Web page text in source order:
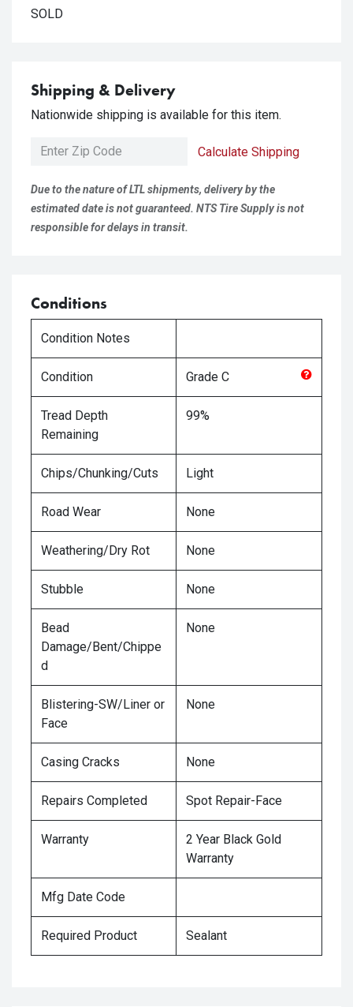
SOLD
Shipping & Delivery
Nationwide shipping is available for this item.
Calculate Shipping
Due to the nature of LTL shipments, delivery by the
estimated date is not guaranteed. NTS Tire Supply is not
responsible for delays in transit.
Conditions
Condition Notes
Condition Grade C
Tread Depth
Remaining
99%
Chips/Chunking/Cuts Light
Road Wear None
Weathering/Dry Rot None
Stubble None
Bead
Damage/Bent/Chippe
d
None
Blistering-SW/Liner or
Face
None
Casing Cracks None
Repairs Completed Spot Repair-Face
Warranty
2 Year Black Gold
Warranty
Mfg Date Code
Required Product Sealant